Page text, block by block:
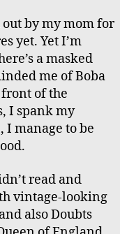
by my mom for
yet. Yet I’m
a masked
me of Boba
of the
I spank my
I manage to be
read and
vintage-looking
also Doubts